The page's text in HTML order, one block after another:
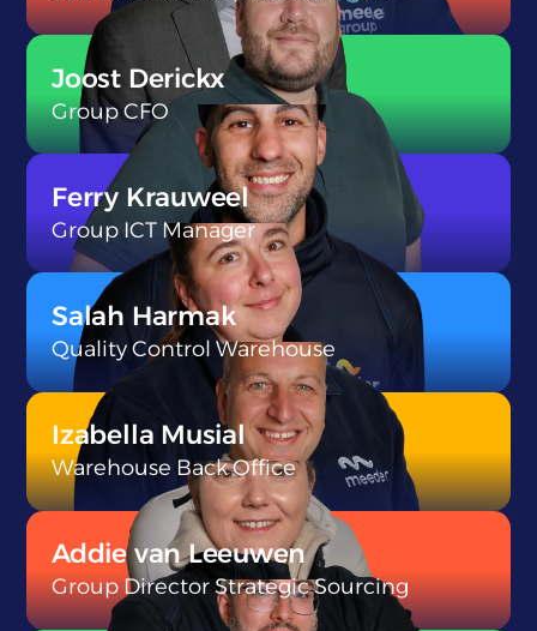
}
}
Joost Derickx
Group CFO
}
Ferry Krauweel
Group ICT Manager
}
Salah Harmak
Quality Control Warehouse
}
Izabella Musial
Warehouse Back Office
Addie van Leeuwen
Group Director Strategic Sourcing